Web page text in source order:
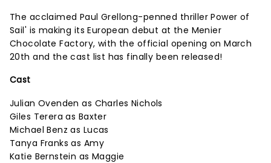
The acclaimed Paul Grellong-penned thriller Power of
Sail' is making its European debut at the Menier
Chocolate Factory, with the official opening on March
20th and the cast list has finally been released!
Cast
Julian Ovenden as Charles Nichols
Giles Terera as Baxter
Michael Benz as Lucas
Tanya Franks as Amy
Katie Bernstein as Maggie